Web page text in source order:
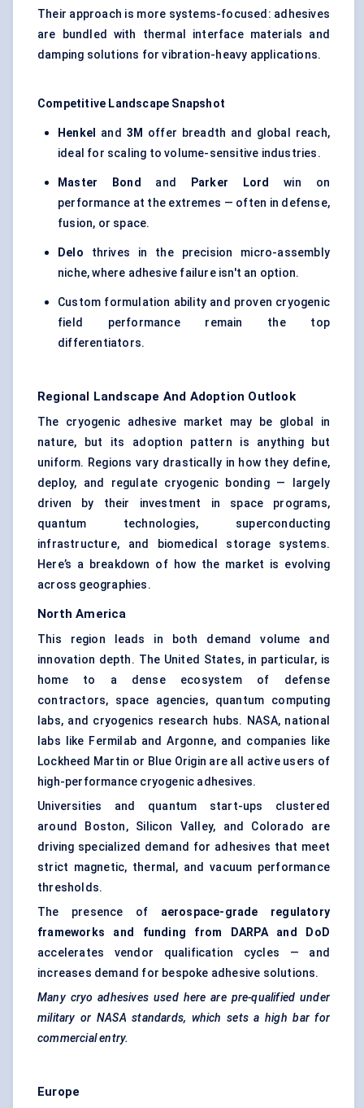
Their approach is more systems-focused: adhesives
are bundled with thermal interface materials and
damping solutions for vibration-heavy applications.
Competitive Landscape Snapshot
Henkel and 3M
offer breadth and global reach,
ideal for scaling to volume-sensitive industries.
Master Bond and Parker Lord
win on
performance at the extremes — often in defense,
fusion, or space.
Delo thrives in the precision micro-assembly
niche, where adhesive failure isn't an option.
Custom formulation ability and proven cryogenic
field performance remain the top
differentiators.
Regional Landscape And Adoption Outlook
The cryogenic adhesive market may be global in
nature, but its adoption pattern is anything but
uniform. Regions vary drastically in how they define,
deploy, and regulate cryogenic bonding — largely
driven by their investment in space programs,
quantum technologies, superconducting
infrastructure, and biomedical storage systems.
Here’s a breakdown of how the market is evolving
across geographies.
North America
This region leads in both demand volume and
innovation depth. The United States, in particular, is
home to a dense ecosystem of defense
contractors, space agencies, quantum computing
labs, and cryogenics research hubs. NASA, national
labs like Fermilab and Argonne, and companies like
Lockheed Martin or Blue Origin are all active users of
high-performance cryogenic adhesives.
Universities and quantum start-ups clustered
around Boston, Silicon Valley, and Colorado are
driving specialized demand for adhesives that meet
strict magnetic, thermal, and vacuum performance
thresholds.
The presence of aerospace-grade regulatory
frameworks and funding from DARPA and DoD
accelerates vendor qualification cycles — and
increases demand for bespoke adhesive solutions.
Many cryo adhesives used here are pre-qualified under
military or NASA standards, which sets a high bar for
commercial entry.
Europe